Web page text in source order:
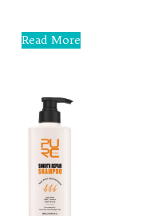
0
out
Read More